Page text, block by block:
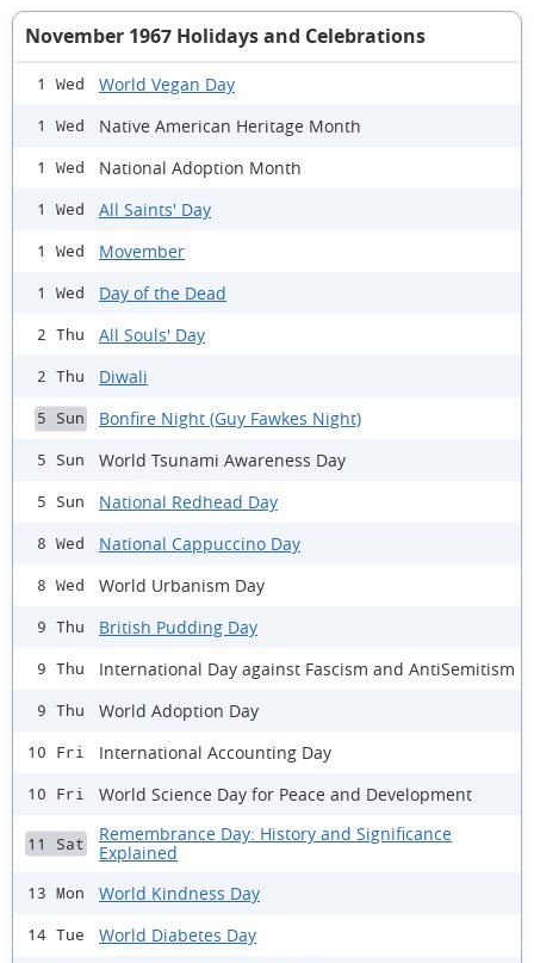
November 1967 Holidays and Celebrations
1 Wed World Vegan Day
1 Wed Native American Heritage Month
1 Wed National Adoption Month
1 Wed All Saints' Day
1 Wed Movember
1 Wed Day of the Dead
2 Thu All Souls' Day
2 Thu Diwali
5 Sun Bonfire Night (Guy Fawkes Night)
5 Sun World Tsunami Awareness Day
5 Sun National Redhead Day
8 Wed National Cappuccino Day
8 Wed World Urbanism Day
9 Thu British Pudding Day
9 Thu International Day against Fascism and AntiSemitism
9 Thu World Adoption Day
10 Fri International Accounting Day
10 Fri World Science Day for Peace and Development
11 Sat
Remembrance Day: History and Significance
Explained
13 Mon World Kindness Day
14 Tue World Diabetes Day